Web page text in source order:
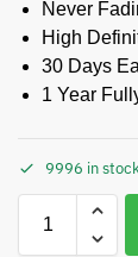
Never
High
30 Days
1 Year
9996 in